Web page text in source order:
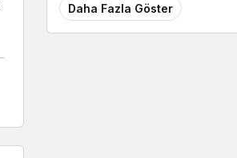
Daha Fazla Göster